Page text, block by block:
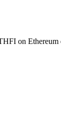
on Ethereum